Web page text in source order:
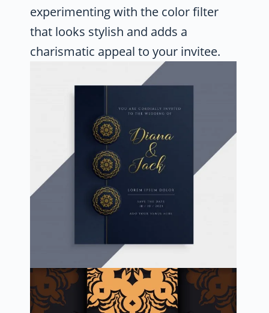
experimenting with the color filter
that looks stylish and adds a
charismatic appeal to your invitee.